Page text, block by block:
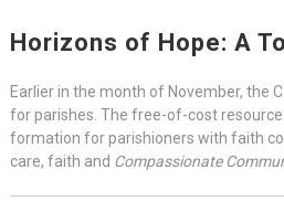
Horizons of Hope: A
Earlier in the month of November, the
for parishes. The free-of-cost
formation for parishioners with faith
care, faith and Compassionate